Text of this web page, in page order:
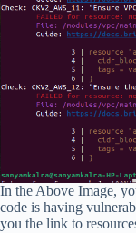
In the Above Image,
code is having
you the link to